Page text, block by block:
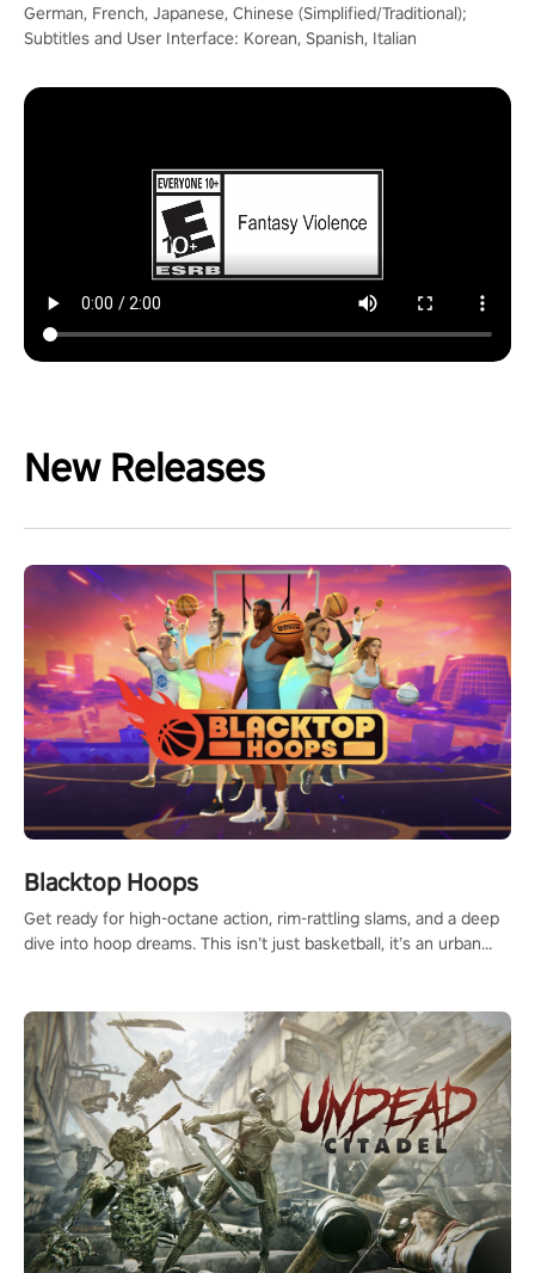
German, French, Japanese, Chinese (Simplified/Traditional);
Subtitles and User Interface: Korean, Spanish, Italian
New Releases
Blacktop Hoops
Get ready for high-octane action, rim-rattling slams, and a deep
dive into hoop dreams. This isn’t just basketball, it’s an urban